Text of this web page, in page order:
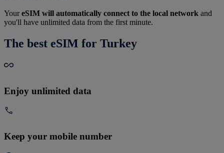
YoureSIM will automatically connect to the local network and
you'll have unlimited data from the first minute.
The best eSIM for Turkey
Enjoy unlimited data
Keep your mobile number